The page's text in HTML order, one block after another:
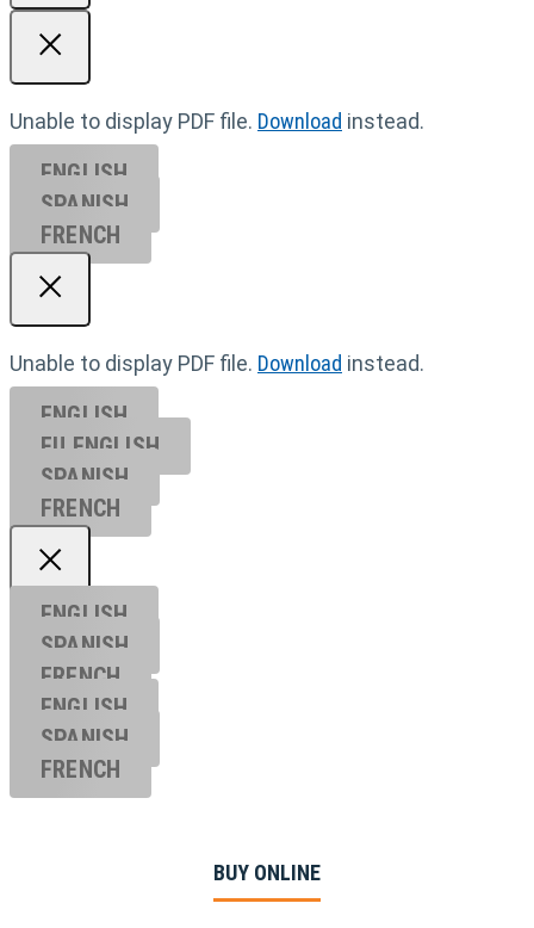
Unable to display PDF file. Download instead.
ENGLISH
SPANISH
FRENCH
Unable to display PDF file. Download instead.
ENGLISH
EU ENGL ISH
SPANISH
FRENCH
ENGLISH
SPANISH
FRENCH
ENGLISH
SPANISH
FRENCH
BUY ONLINE